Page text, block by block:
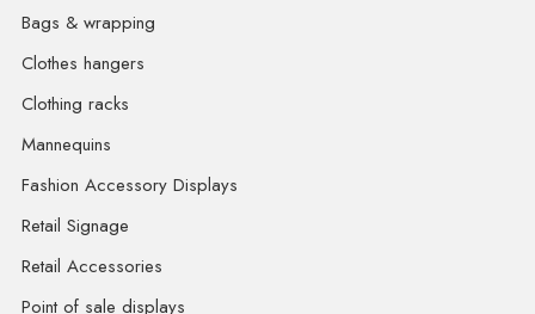
Bags & wrapping
Clothes hangers
Clothing racks
Mannequins
Fashion Accessory Displays
Retail Signage
Retail Accessories
Point of sale displays